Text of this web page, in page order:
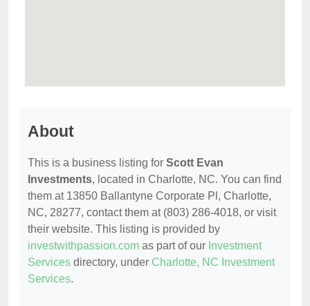
About
This is a business listing for Scott Evan
Investments, located in Charlotte, NC. You can find
them at 13850 Ballantyne Corporate Pl, Charlotte,
NC, 28277, contact them at (803) 286-4018, or visit
their website. This listing is provided by
investwithpassion.com as part of our Investment
Services directory, under Charlotte, NC Investment
Services.